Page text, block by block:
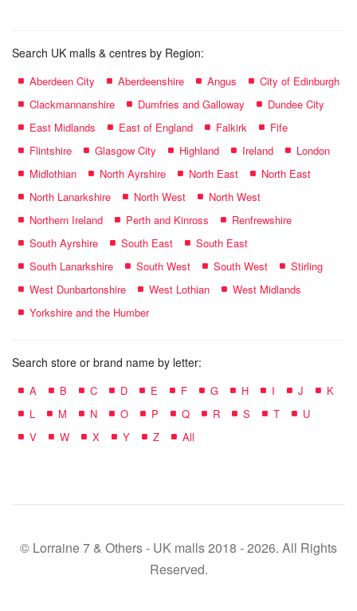
Search UK malls & centres by Region:
Aberdeen City Aberdeenshire Angus
City of Edinburgh
Clackmannanshire
Dumfries and Galloway
Dundee City
East Midlands
East of England Falkirk
Fife
Flintshire
Glasgow City Highland Ireland
London
Midlothian
North Ayrshire North East
North East
North Lanarkshire
North West
North West
Northern Ireland
Perth and Kinross
Renfrewshire
South Ayrshire
South East
South East
South Lanarkshire
South West South West
Stirling
West Dunbartonshire
West Lothian
West Midlands
Yorkshire and the Humber
Search store or brand name by letter:
A B C D E F G H I J
K
L
M N O P Q R S T
U
V
W X Y Z All
© Lorraine 7 & Others - UK malls 2018 - 2026. All Rights
Reserved.